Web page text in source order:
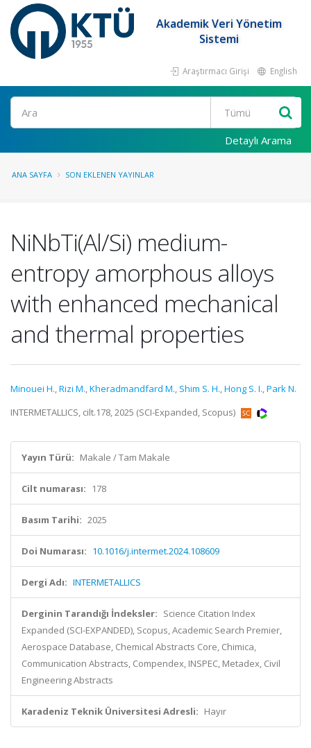
Akademik Veri Yönetim
Sistemi
Araştırmacı Girişi English
Ara
Detaylı Arama
ANA SAYFA SON EKLENEN YAYINLAR
NiNbTi(Al/Si) medium-
entropy amorphous alloys
with enhanced mechanical
and thermal properties
Minouei H.,Rizi M.,Kheradmandfard M., Shim S. H.,Hong S. I.,Park N.
INTERMETALLICS, cilt.178, 2025 (SCI-Expanded, Scopus)
Yayın Türü: Makale / Tam Makale
Cilt numarası: 178
Basım Tarihi: 2025
Doi Numarası: 10.1016/j.intermet.2024.108609
Dergi Adı: INTERMETALLICS
Derginin Tarandığı İndeksler: Science Citation Index
Expanded (SCI-EXPANDED), Scopus, Academic Search Premier,
Aerospace Database, Chemical Abstracts Core, Chimica,
Communication Abstracts, Compendex, INSPEC, Metadex, Civil
Engineering Abstracts
Karadeniz Teknik Üniversitesi Adresli: Hayır